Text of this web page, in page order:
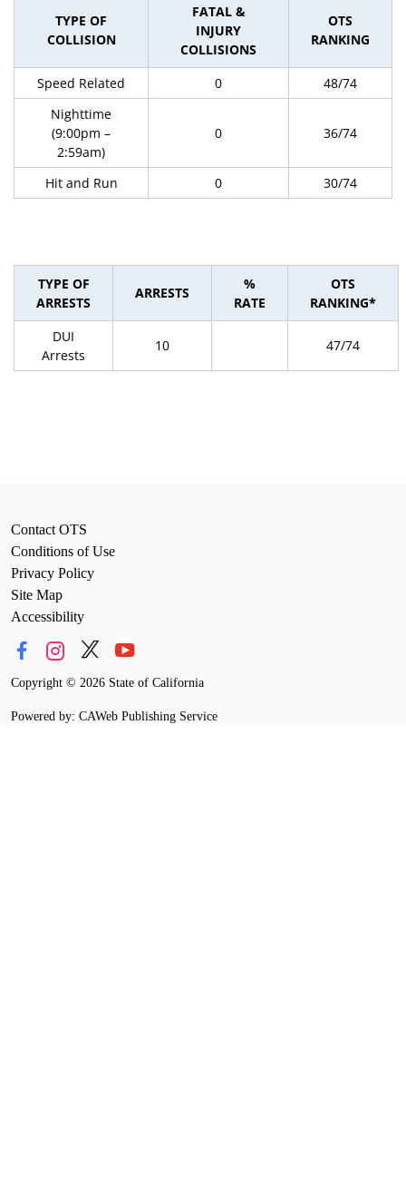
TYPE OF
COLLISION
FATAL &
INJURY
COLLISIONS
OTS
RANKING
Speed Related 0
48/74
Nighttime
(9:00pm –
2:59am)
0 36/74
Hit and Run 0 30/74
TYPE OF
ARRESTS
ARRESTS
%
RATE
OTS
RANKING*
DUI
Arrests
10 47/74
Contact OTS
Conditions of Use
Privacy Policy
Site Map
Accessibility
Copyright © 2026 State of California
Powered by: CAWeb Publishing Service